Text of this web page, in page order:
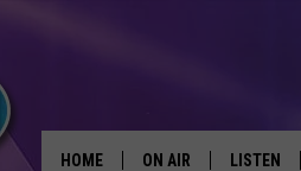
HOME ON AIR LISTEN